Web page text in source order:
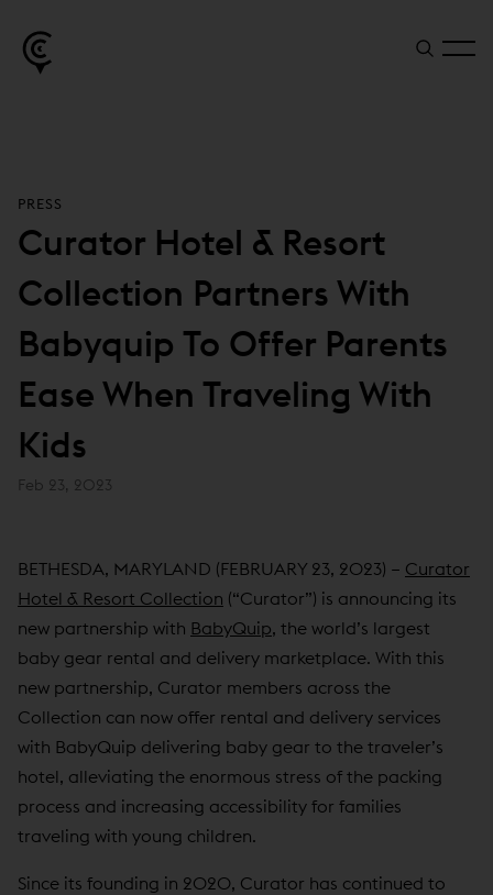
PRESS
Curator Hotel & Resort
Collection Partners With
Babyquip To Offer Parents
Ease When Traveling With
Kids
Feb 23, 2023
BETHESDA, MARYLAND (FEBRUARY 23, 2023) – Curator
Hotel & Resort Collection (“Curator”) is announcing its
new partnership with BabyQuip, the world’s largest
baby gear rental and delivery marketplace. With this
new partnership, Curator members across the
Collection can now offer rental and delivery services
with BabyQuip delivering baby gear to the traveler’s
hotel, alleviating the enormous stress of the packing
process and increasing accessibility for families
traveling with young children.
Since its founding in 2020, Curator has continued to